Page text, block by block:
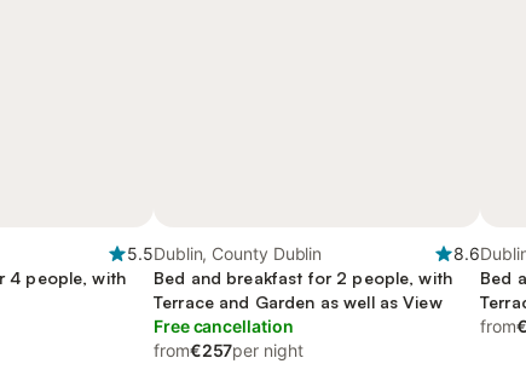
5.5
4 people, with
Dublin, County Dublin
8.6
Bed and breakfast for 2 people, with
Terrace and Garden as well as View
Free cancellation
from€257per night
Bed
from